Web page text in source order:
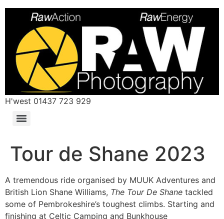
H'west 01437 723 929
Tour de Shane 2023
A tremendous ride organised by MUUK Adventures and
British Lion Shane Williams, The Tour De Shane tackled
some of Pembrokeshire’s toughest climbs. Starting and
finishing at Celtic Camping and Bunkhouse